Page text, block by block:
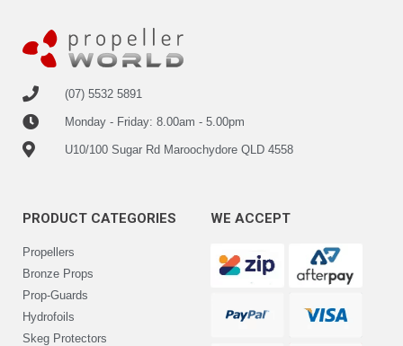
(07) 5532 5891
Monday - Friday: 8.00am - 5.00pm
U10/100 Sugar Rd Maroochydore QLD 4558
PRODUCT CATEGORIES
Propellers
Bronze Props
Prop-Guards
Hydrofoils
Skeg Protectors
WE ACCEPT